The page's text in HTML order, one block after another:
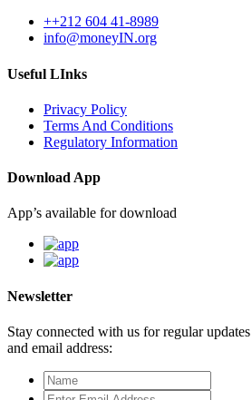
++212 604 41-8989
info@moneyIN.org
Useful LInks
Privacy Policy
Terms And Conditions
Regulatory Information
Download App
App’s available for download
Newsletter
Stay connected with us for regular
and email address: